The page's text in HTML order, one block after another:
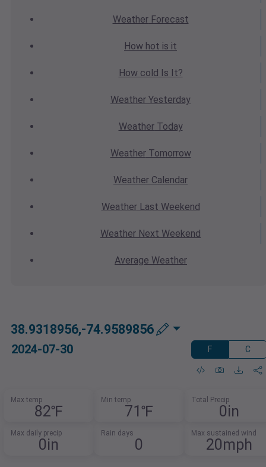
WeatherForecast
How hot is it
How cold Is It?
Weather Yesterday
WeatherToday
WeatherTomorrow
Weather Calendar
WeatherLast Weekend
Weather Next Weekend
Average Weather
38.9318956,-74.9589856
2024-07-30 F C
Max temp
82℉
Min temp
71℉
Total Precip
0in
Max daily precip
0in
Rain days
0
Max sustained wind
20mph